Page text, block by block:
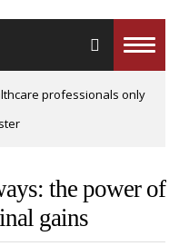
Toggle
professionals only
the power of
gains